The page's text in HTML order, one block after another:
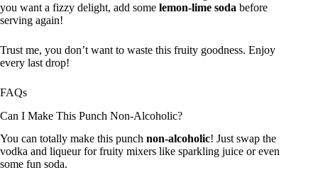
you want a fizzy delight, add some lemon-lime soda before
serving again!
Trust me, you don’t want to waste this fruity goodness. Enjoy
every last drop!
FAQs
Can I Make This Punch Non-Alcoholic?
You can totally make this punch non-alcoholic! Just swap the
vodka and liqueur for fruity mixers like sparkling juice or even
some fun soda.